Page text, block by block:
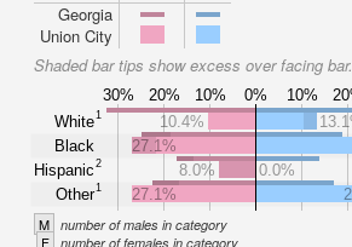
Georgia
Union City
Shaded bar tips show excess over facing bar.
30% 20% 10% 0% 10%
White1
Black
Hispanic2
Other1
10.4%
27.1%
8.0%
0.0%
27.1%
M number of males in category
F number of females in category